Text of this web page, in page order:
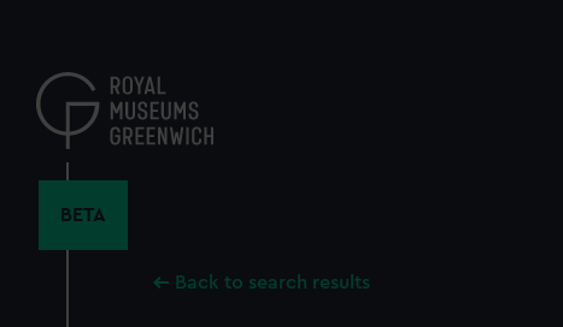
content
BETA
Back to search results